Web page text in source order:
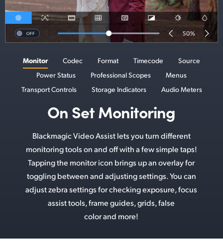
Monitor Codec Format Timecode
Source
Power Status
Professional Scopes
Menus
Transport Controls
Storage Indicators Audio Meters
On Set Monitoring
Blackmagic Video Assist lets you turn different
monitoring tools on and off with a few simple taps!
Tapping the monitor icon brings up an overlay for
toggling between and adjusting settings. You can
adjust zebra settings for checking exposure, focus
assist tools, frame guides, grids, false
color and more!